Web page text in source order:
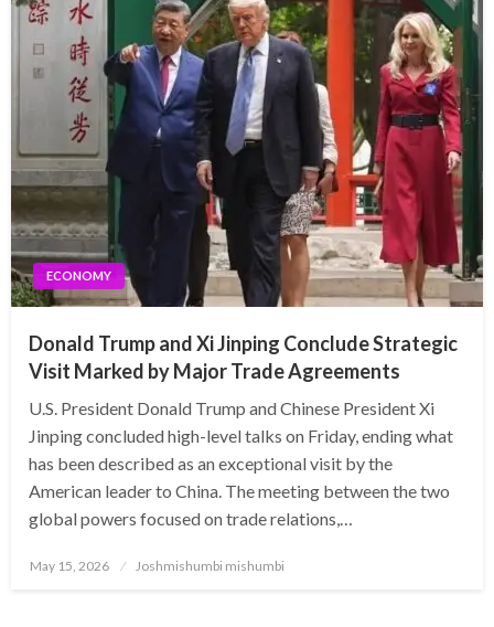
ECONOMY
Donald Trump and Xi Jinping Conclude Strategic
Visit Marked by Major Trade Agreements
U.S. President Donald Trump and Chinese President Xi
Jinping concluded high-level talks on Friday, ending what
has been described as an exceptional visit by the
American leader to China. The meeting between the two
global powers focused on trade relations,…
Posted
May 15, 2026 Joshmishumbi mishumbi